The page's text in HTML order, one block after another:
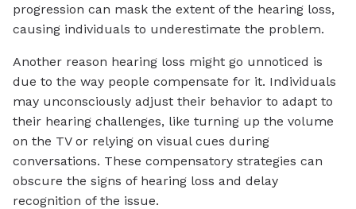
progression can mask the extent of the hearing loss,
causing individuals to underestimate the problem.
Another reason hearing loss might go unnoticed is
due to the way people compensate for it. Individuals
may unconsciously adjust their behavior to adapt to
their hearing challenges, like turning up the volume
on the TV or relying on visual cues during
conversations. These compensatory strategies can
obscure the signs of hearing loss and delay
recognition of the issue.